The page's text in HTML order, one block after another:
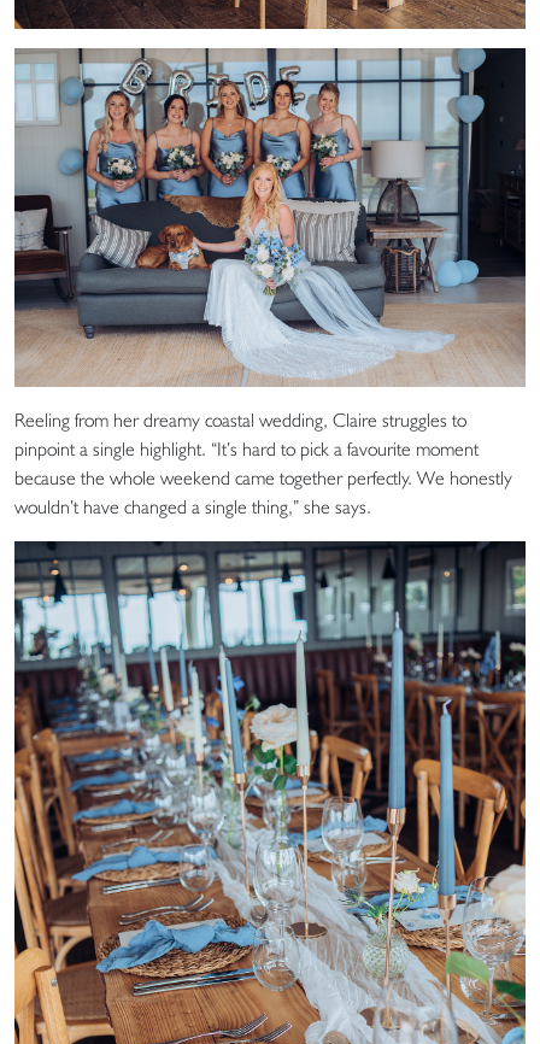
Reeling from her dreamy coastal wedding, Claire struggles to
pinpoint a single highlight. “It’s hard to pick a favourite moment
because the whole weekend came together perfectly. We honestly
wouldn’t have changed a single thing,” she says.